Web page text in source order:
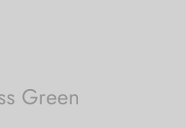
Green